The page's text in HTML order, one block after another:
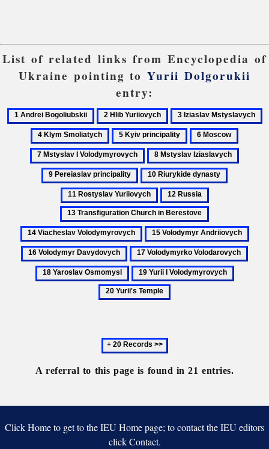
List of related links from Encyclopedia of
Ukraine pointing toYurii Dolgorukii
entry:
1
Andrei
Bogoliubskii
2
Hlib
Yuriiovych
3
Iziaslav
Mstyslavych
5
Kyiv
principality
6
Moscow
I
8
Mstyslav
Iziaslavych
10
Riurykide
dynasty
12
Russia
Transfiguration
Church
in
Berestove
Viacheslav
15
Volodymyr
Andriiovych
17
Volodymyrko
Volodarovych
19
Yurii
I
Next
20
records
A referral to this page is found in 21 entries.
Click Home to get to the IEU Home page; to contact the IEU editors
click Contact.